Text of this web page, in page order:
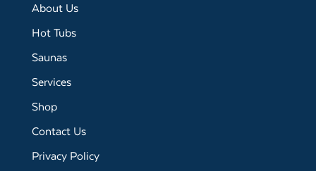
About Us
Hot Tubs
Saunas
Services
Shop
Contact Us
Privacy Policy